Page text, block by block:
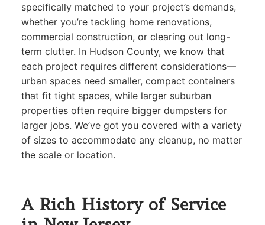
specifically matched to your project’s demands,
whether you’re tackling home renovations,
commercial construction, or clearing out long-
term clutter. In Hudson County, we know that
each project requires different considerations—
urban spaces need smaller, compact containers
that fit tight spaces, while larger suburban
properties often require bigger dumpsters for
larger jobs. We’ve got you covered with a variety
of sizes to accommodate any cleanup, no matter
the scale or location.
A Rich History of Service